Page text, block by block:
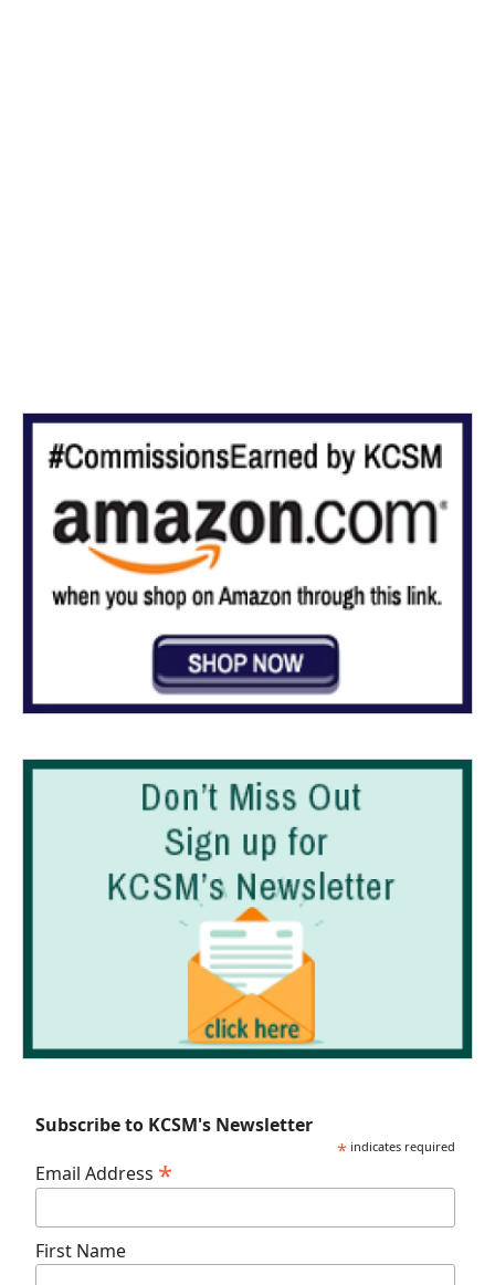
Subscribe to KCSM's Newsletter
* indicates required
Email Address *
First Name